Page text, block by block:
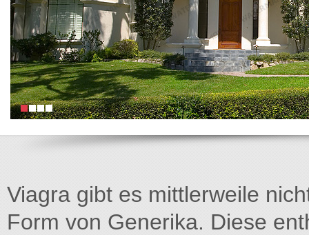
Viagra gibt es mittlerweile
Form von Generika. Diese